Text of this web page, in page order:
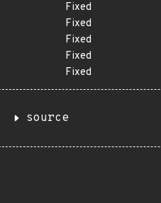
Fixed
Fixed
Fixed
Fixed
Fixed
source